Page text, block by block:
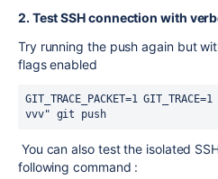
2. Test SSH connection with
Try running the push again but
flags enabled
GIT_TRACE_PACKET=1
vvv" git push
You can also test the isolated
following command :